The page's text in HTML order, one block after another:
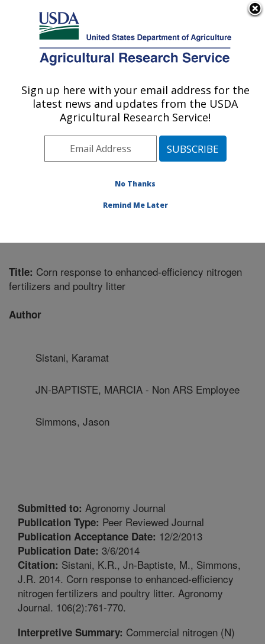
Here's how you know
Agricultural Research Service
U.S. DEPARTMENT OF AGRICULTURE
Food Animal Environmental Systems
Research: Bowling Green, KY
Midwest Area»
Bowling Green, Kentucky
Publications at this Location
Title: Corn response to enhanced-efficiency nitrogen
fertilizers and poultry litter
Author
Sistani, Karamat
JN-BAPTISTE, MARCIA - Non ARS Employee
Simmons, Jason
Submitted to: Agronomy Journal
Publication Type: Peer Reviewed Journal
Publication Acceptance Date: 12/2/2013
Publication Date: 3/6/2014
Citation: Sistani, K.R., Jn-Baptiste, M., Simmons,
J.R. 2014. Corn response to enhanced-efficiency
nitrogen fertilizers and poultry litter. Agronomy
Journal. 106(2):761-770.
Interpretive Summary: Commercial nitrogen (N)
Sign up here with your email address for the
latest news and updates from the USDA
Agricultural Research Service!
No Thanks
Remind Me Later